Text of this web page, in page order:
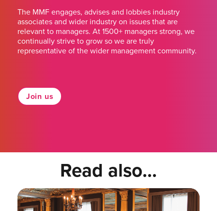
The MMF engages, advises and lobbies industry
associates and wider industry on issues that are
relevant to managers. At 1500+ managers strong, we
continually strive to grow so we are truly
representative of the wider management community.
Join us
Read also...